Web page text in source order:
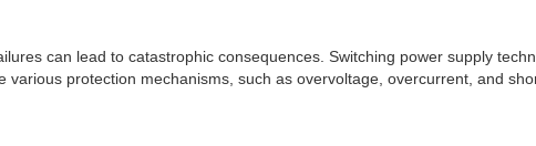
can lead to catastrophic consequences. Switching power supply
protection mechanisms, such as overvoltage, overcurrent, and